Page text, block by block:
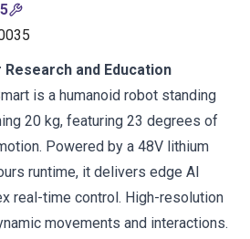
and Education
is a humanoid robot standing
20 kg, featuring 23 degrees of
Powered by a 48V lithium
runtime, it delivers edge AI
real-time control. High-resolution
movements and interactions.